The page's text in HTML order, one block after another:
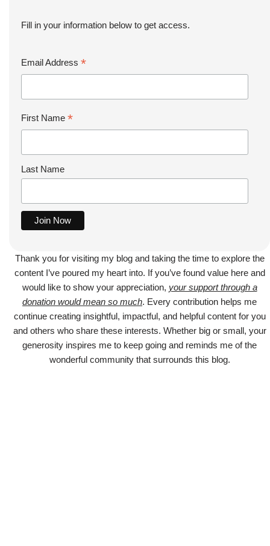
Fill in your information below to get access.
Email Address *
First Name *
Last Name
Thank you for visiting my blog and taking the time to explore the
content I’ve poured my heart into. If you’ve found value here and
would like to show your appreciation, your support through a
donation would mean so much. Every contribution helps me
continue creating insightful, impactful, and helpful content for you
and others who share these interests. Whether big or small, your
generosity inspires me to keep going and reminds me of the
wonderful community that surrounds this blog.